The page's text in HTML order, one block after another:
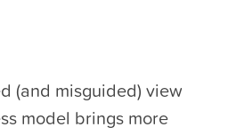
(and misguided) view
model brings more